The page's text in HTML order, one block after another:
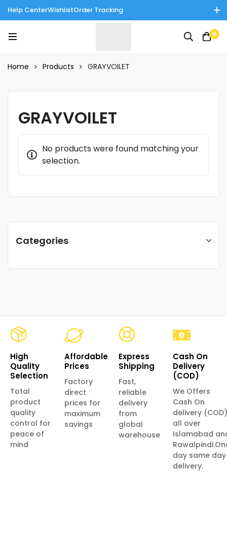
Help CenterWishlistOrder Tracking
Tinnies Products!
0
Home Products GRAYVOILET
Categories
GRAYVOILET
No products were found matching your
selection.
High
Quality
Selection
Total
product
quality
control for
peace of
mind
Affordable
Prices
Factory
direct
prices for
maximum
savings
Express
Shipping
Fast,
reliable
delivery
from
global
warehouse
Cash On
Delivery
(COD)
We Offers
Cash On
delivery (COD)
all over
Islamabad
day same day
delivery.